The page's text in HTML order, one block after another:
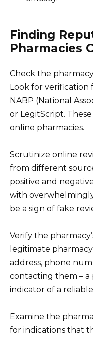
Finding
Pharmacies
Check the
Look for verification
NABP (National
or LegitScript.
online pharmacies.
Scrutinize online
from different
positive and
with
be a sign of fake
Verify the
legitimate
address, phone
contacting them – a
indicator of a
Examine the
for indications that